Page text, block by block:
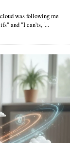
was following me
and "I can'ts,"...